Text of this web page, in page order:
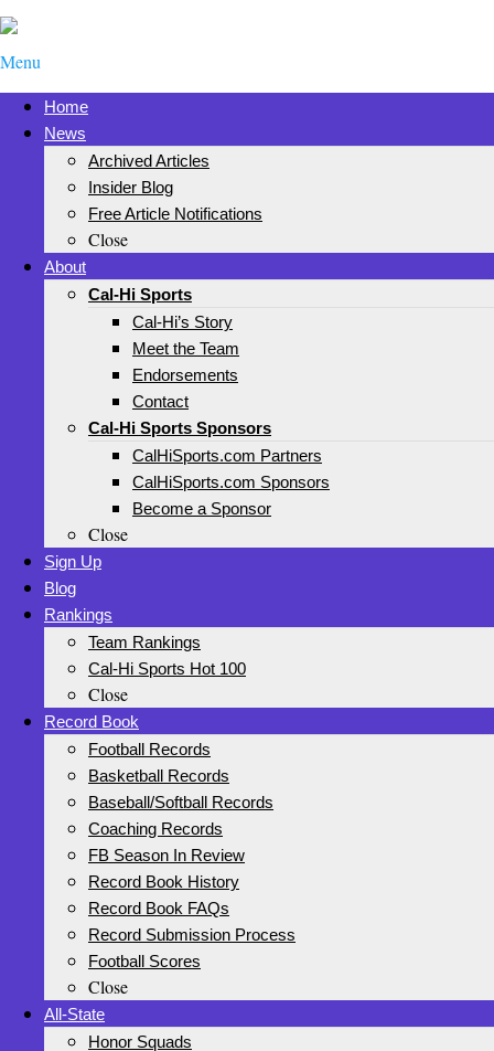
Menu
Home
News
Archived Articles
Insider Blog
Free Article Notifications
Close
About
Cal-Hi Sports
Cal-Hi’s Story
Meet the Team
Endorsements
Contact
Cal-Hi Sports Sponsors
CalHiSports.com Partners
CalHiSports.com Sponsors
Become a Sponsor
Close
Sign Up
Blog
Rankings
Team Rankings
Cal-Hi Sports Hot 100
Close
Record Book
Football Records
Basketball Records
Baseball/Softball Records
Coaching Records
FB Season In Review
Record Book History
Record Book FAQs
Record Submission Process
Football Scores
Close
All-State
Honor Squads